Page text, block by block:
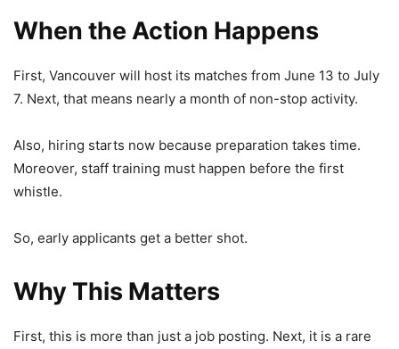
When the Action Happens
First, Vancouver will host its matches from June 13 to July
7. Next, that means nearly a month of non-stop activity.
Also, hiring starts now because preparation takes time.
Moreover, staff training must happen before the first
whistle.
So, early applicants get a better shot.
Why This Matters
First, this is more than just a job posting. Next, it is a rare